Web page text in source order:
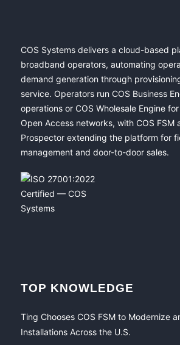
COS Systems delivers a cloud-based
broadband operators, automating
demand generation through
service. Operators run COS Business
operations or COS Wholesale Engine
Open Access networks, with COS FSM
Prospector extending the platform for
management and door-to-door sales.
TOP KNOWLEDGE
Ting Chooses COS FSM to Modernize
Installations Across the U.S.